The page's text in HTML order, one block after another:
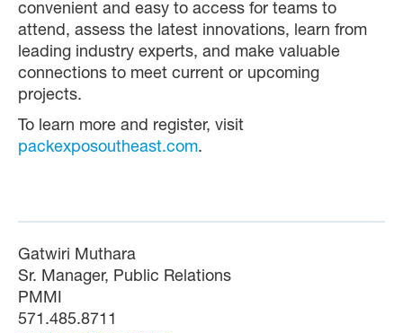
convenient and easy to access for teams to
attend, assess the latest innovations, learn from
leading industry experts, and make valuable
connections to meet current or upcoming
projects.
To learn more and register, visit
packexposoutheast.com.
Gatwiri Muthara
Sr. Manager, Public Relations
PMMI
571.485.8711